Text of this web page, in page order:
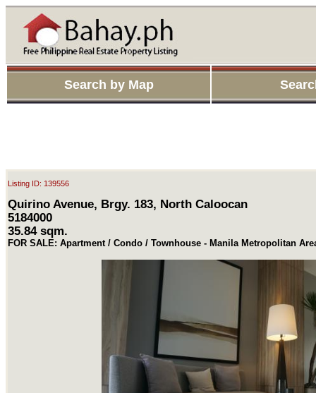
Search by Map
Listing ID: 139556
Quirino Avenue, Brgy. 183, North Caloocan
5184000
35.84 sqm.
FOR SALE: Apartment / Condo / Townhouse - Manila Metropolitan